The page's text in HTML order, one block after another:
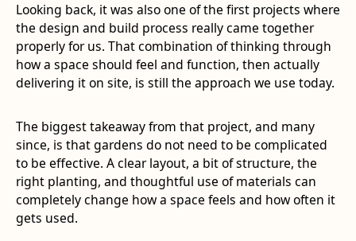
Looking back, it was also one of the first projects where
the design and build process really came together
properly for us. That combination of thinking through
how a space should feel and function, then actually
delivering it on site, is still the approach we use today.
The biggest takeaway from that project, and many
since, is that gardens do not need to be complicated
to be effective. A clear layout, a bit of structure, the
right planting, and thoughtful use of materials can
completely change how a space feels and how often it
gets used.